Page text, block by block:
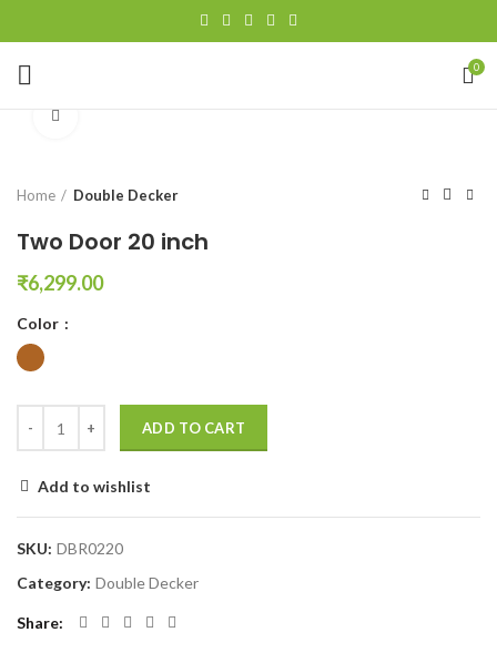
0
Home Double Decker
Two Door 20 inch
₹6,299.00
Color
ADD TO CART
Add to wishlist
SKU: DBR0220
Category: Double Decker
Share